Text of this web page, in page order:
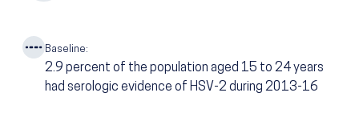
Baseline:
2.9 percent of the population aged 15 to 24 years
had serologic evidence of HSV-2 during 2013-16